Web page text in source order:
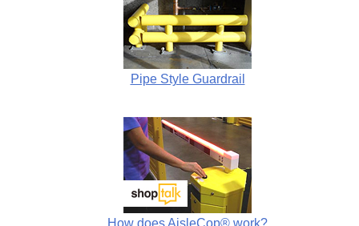
Pipe Style Guardrail
How does AisleCop® work?